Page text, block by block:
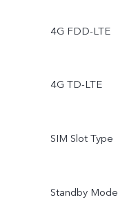
4G FDD-LTE
4G TD-LTE
SIM Slot Type
Standby Mode